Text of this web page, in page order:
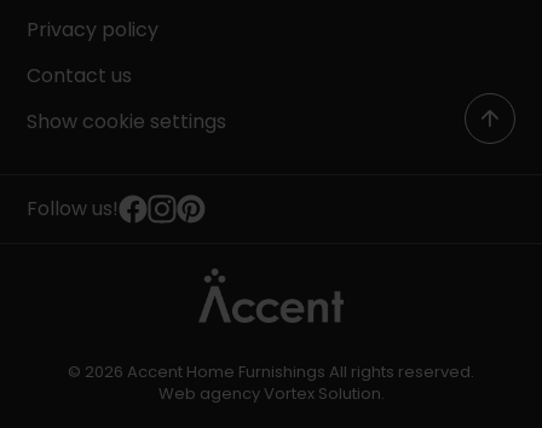
Privacy policy
Contact us
Show cookie settings
Follow us!
© 2026 Accent Home Furnishings All rights reserved.
Web agencyVortex Solution.